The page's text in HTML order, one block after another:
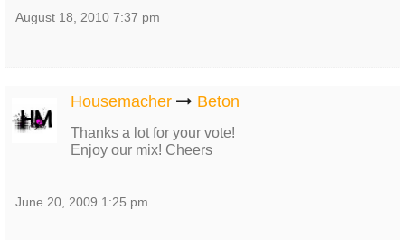
August 18, 2010 7:37 pm
Housemacher Beton
Thanks a lot for your vote!
Enjoy our mix! Cheers
June 20, 2009 1:25 pm